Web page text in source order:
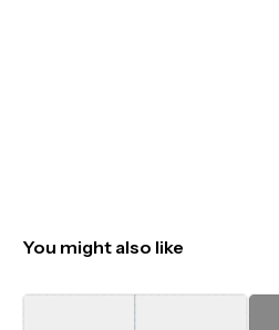
You might also like